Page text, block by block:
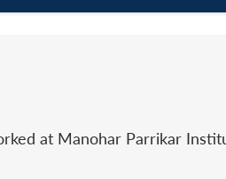
at Manohar Parrikar